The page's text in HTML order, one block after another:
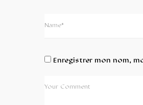
Enregistrer mon nom,